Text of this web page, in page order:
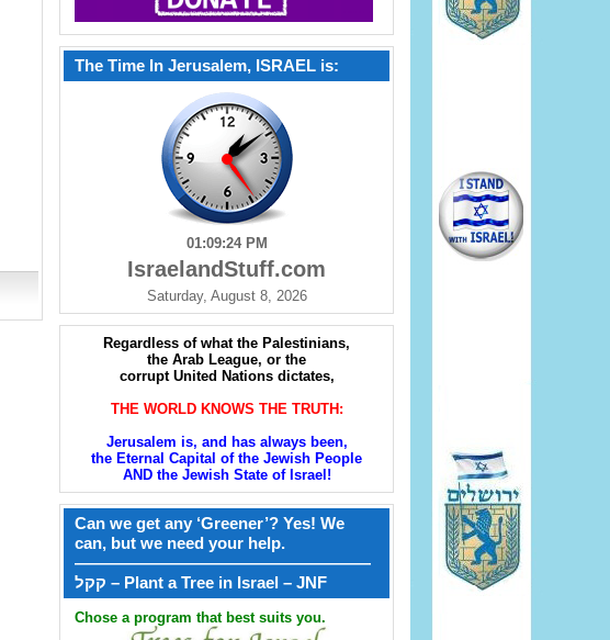
The Time In Jerusalem, ISRAEL is:
01:09:25 PM
IsraelandStuff.com
Saturday, August 8, 2026
Regardless of what the Palestinians,
the Arab League, or the
corrupt United Nations dictates,
THE WORLD KNOWS THE TRUTH:
Jerusalem is, and has always been,
the Eternal Capital of the Jewish People
AND the Jewish State of Israel!
Can we get any ‘Greener’? Yes! We
can, but we need your help.
——————————————————
קקל – Plant a Tree in Israel – JNF
Chose a program that best suits you.